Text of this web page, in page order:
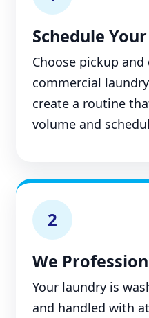
Schedule
Choose pickup
commercial
create a routine
volume and
2
We
Your laundry is
and handled with